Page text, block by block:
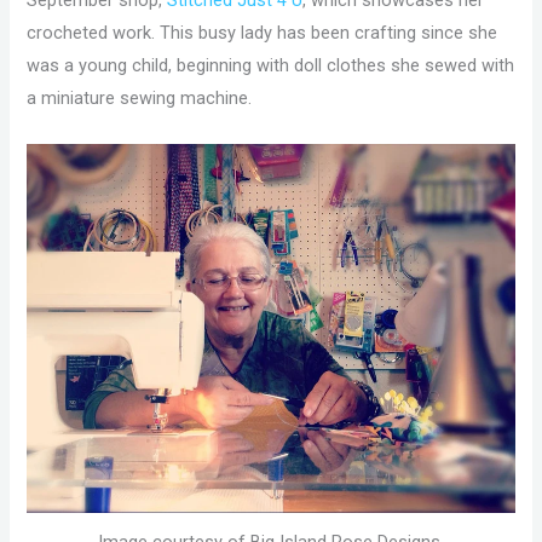
crocheted work. This busy lady has been crafting since she
was a young child, beginning with doll clothes she sewed with
a miniature sewing machine.